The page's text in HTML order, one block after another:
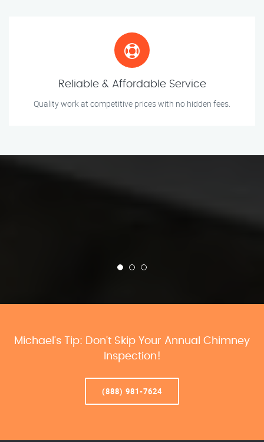
Reliable & Affordable Service
Quality work at competitive prices with no hidden fees.
Michael’s Tip: Don’t Skip Your Annual Chimney
Inspection!
(888) 981-7624